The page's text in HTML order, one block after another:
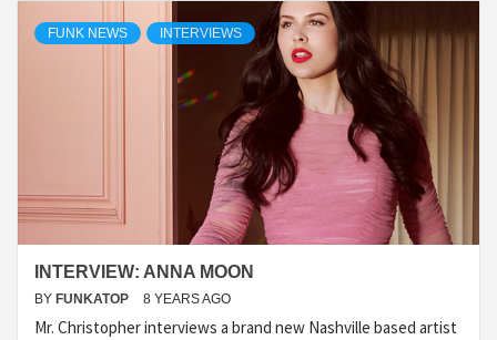
FUNK NEWS INTERVIEWS
INTERVIEW: ANNA MOON
BY FUNKATOP 8 YEARS AGO
Mr. Christopher interviews a brand new Nashville based artist